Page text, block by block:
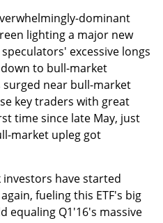
dominant
lighting a major new
excessive longs
to bull-market
near bull-market
key traders with great
time since late May, just
market upleg got
have started
fueling this ETF's big
equaling Q1'16's massive